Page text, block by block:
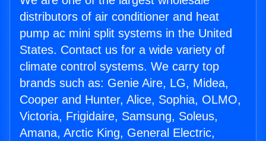
distributors of air conditioner and heat
pump ac mini split systems in the United
States. Contact us for a wide variety of
climate control systems. We carry top
brands such as: Genie Aire, LG, Midea,
Cooper and Hunter, Alice, Sophia, OLMO,
Victoria, Frigidaire, Samsung, Soleus,
Amana, Arctic King, General Electric,